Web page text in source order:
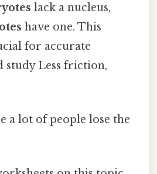
lack a nucleus,
have one. This
for accurate
study Less friction,
a lot of people lose the